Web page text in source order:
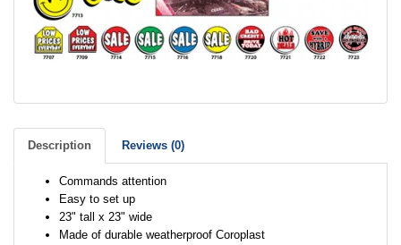
Description Reviews (0)
Commands attention
Easy to set up
23" tall x 23" wide
Made of durable weatherproof Coroplast